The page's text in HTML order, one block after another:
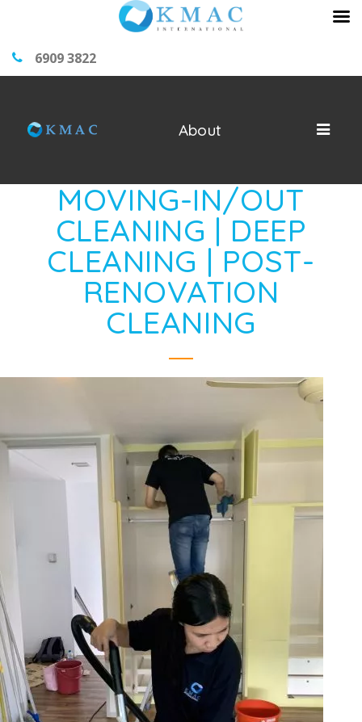
6909 3822
About
MOVING-IN/OUT
CLEANING | DEEP
CLEANING | POST-
RENOVATION
CLEANING